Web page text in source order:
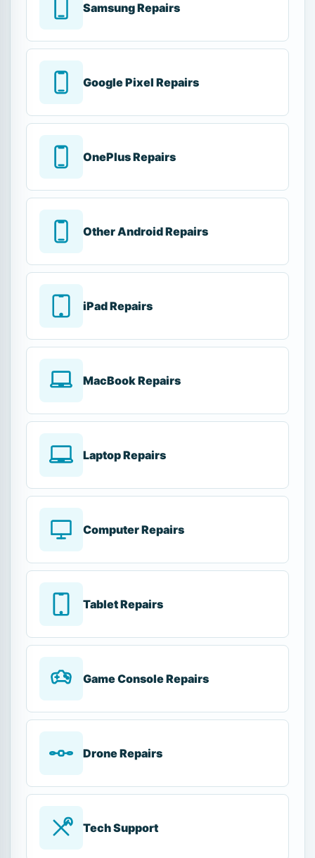
Samsung Repairs
Google Pixel Repairs
OnePlus Repairs
Other Android Repairs
iPad Repairs
MacBook Repairs
Laptop Repairs
Computer Repairs
Tablet Repairs
Game Console Repairs
Drone Repairs
Tech Support